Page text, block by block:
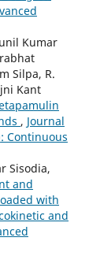
Kumar
Silpa, R.
Kant
, Journal
Continuous
Sisodia,
and
with
and